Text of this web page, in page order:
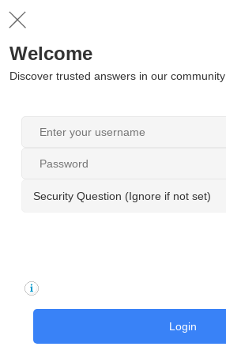
Welcome
Discover trusted answers in our community
Security Question (Ignore if not set)
Login